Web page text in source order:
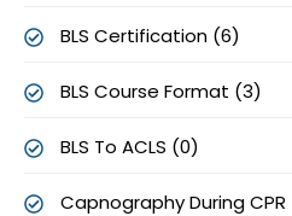
BLS Certification (6)
BLS Course Format (3)
BLS To ACLS (0)
Capnography During CPR